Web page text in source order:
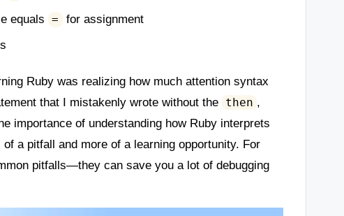
equals =
for assignment
Ruby was realizing how much attention syntax
that I mistakenly wrote without the
then ,
importance of understanding how Ruby interprets
a pitfall and more of a learning opportunity. For
pitfalls—they can save you a lot of debugging